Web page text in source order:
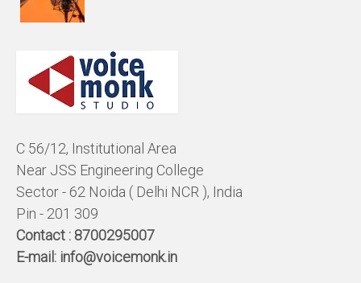
C 56/12, Institutional Area
Near JSS Engineering College
Sector - 62 Noida ( Delhi NCR ), India
Pin - 201 309
Contact : 8700295007
E-mail: info@voicemonk.in